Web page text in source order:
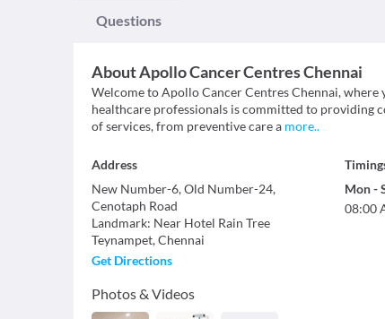
Questions
AboutApollo Cancer Centres Chennai
Welcome to Apollo Cancer Centres Chennai,
healthcare professionals is committed to providing
of services, from preventive care a more..
Address
New Number-6, Old Number-24,
Cenotaph Road
Landmark: Near Hotel Rain Tree
Teynampet,Chennai
Get Directions
Photos & Videos
Mon-
08:00